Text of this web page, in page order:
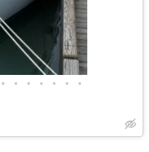
• • • • • • •